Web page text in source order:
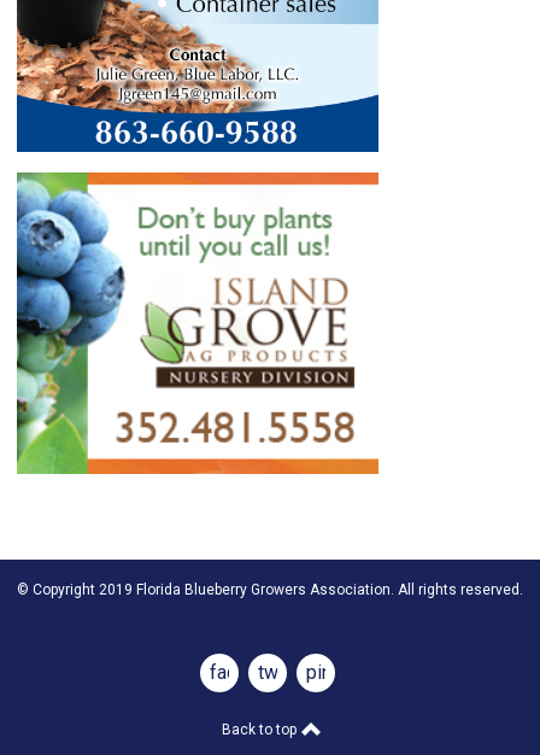
© Copyright 2019 Florida Blueberry Growers Association. All rights reserved.
facebooktwitterpinterest
Back to top